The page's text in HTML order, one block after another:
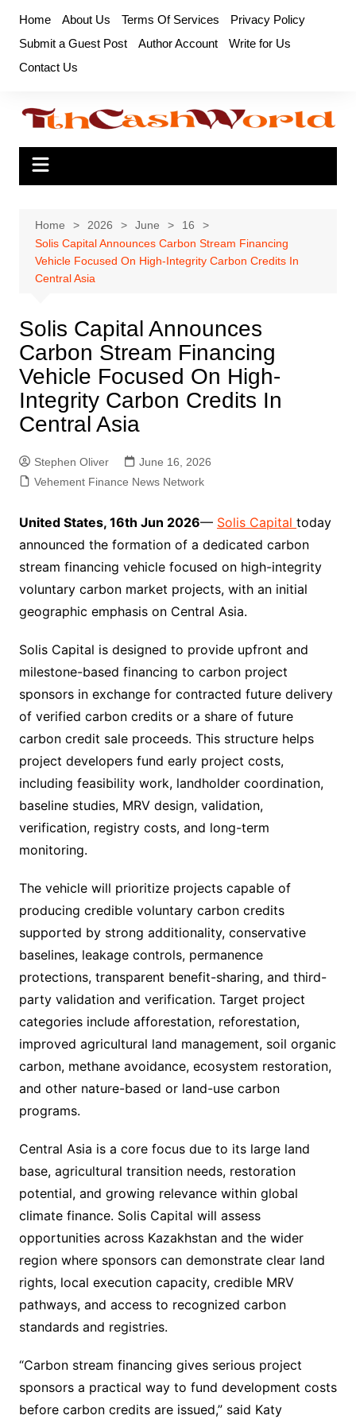
content
Home About Us Terms Of Services
Privacy Policy
Submit a Guest Post
Author Account
Write for Us
Contact Us
Home 2026 June
16
Solis Capital Announces Carbon Stream Financing
Vehicle Focused On High-Integrity Carbon Credits In
Central Asia
Solis Capital Announces
Carbon Stream Financing
Vehicle Focused On High-
Integrity Carbon Credits In
Central Asia
Stephen Oliver
June 16, 2026
Vehement Finance News Network
United States, 16th Jun 2026— Solis Capital today
announced the formation of a dedicated carbon
stream financing vehicle focused on high-integrity
voluntary carbon market projects, with an initial
geographic emphasis on Central Asia.
Solis Capital is designed to provide upfront and
milestone-based financing to carbon project
sponsors in exchange for contracted future delivery
of verified carbon credits or a share of future
carbon credit sale proceeds. This structure helps
project developers fund early project costs,
including feasibility work, landholder coordination,
baseline studies, MRV design, validation,
verification, registry costs, and long-term
monitoring.
The vehicle will prioritize projects capable of
producing credible voluntary carbon credits
supported by strong additionality, conservative
baselines, leakage controls, permanence
protections, transparent benefit-sharing, and third-
party validation and verification. Target project
categories include afforestation, reforestation,
improved agricultural land management, soil organic
carbon, methane avoidance, ecosystem restoration,
and other nature-based or land-use carbon
programs.
Central Asia is a core focus due to its large land
base, agricultural transition needs, restoration
potential, and growing relevance within global
climate finance. Solis Capital will assess
opportunities across Kazakhstan and the wider
region where sponsors can demonstrate clear land
rights, local execution capacity, credible MRV
pathways, and access to recognized carbon
standards and registries.
“Carbon stream financing gives serious project
sponsors a practical way to fund development costs
before carbon credits are issued,” said Katy